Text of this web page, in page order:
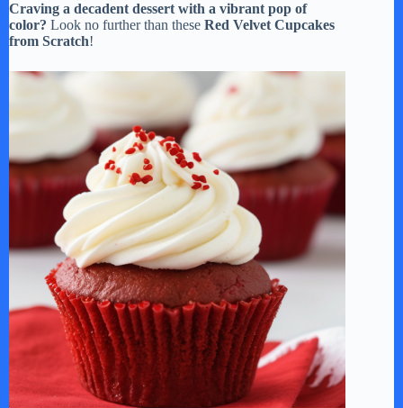
Craving a decadent dessert with a vibrant pop of
color? Look no further than these Red Velvet Cupcakes
from Scratch!